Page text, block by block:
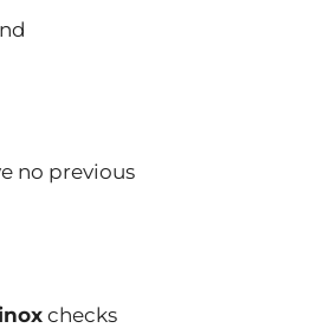
no previous
checks